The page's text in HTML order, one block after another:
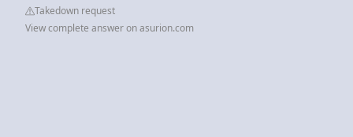
Takedown request
View complete answer on asurion.com